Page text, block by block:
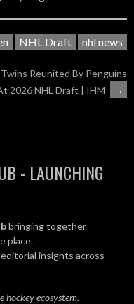
NHL Draft nhl news
Twins Reunited By Penguins
2026 NHL Draft | IHM
→
- LAUNCHING
bringing together
place.
insights across
hockey ecosystem.